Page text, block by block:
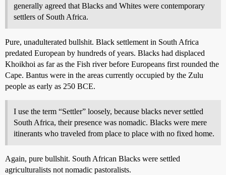
generally agreed that Blacks and Whites were contemporary
settlers of South Africa.
Pure, unadulterated bullshit. Black settlement in South Africa
predated European by hundreds of years. Blacks had displaced
Khoikhoi as far as the Fish river before Europeans first rounded the
Cape. Bantus were in the areas currently occupied by the Zulu
people as early as 250 BCE.
I use the term “Settler” loosely, because blacks never settled
South Africa, their presence was nomadic. Blacks were mere
itinerants who traveled from place to place with no fixed home.
Again, pure bullshit. South African Blacks were settled
agriculturalists not nomadic pastoralists.